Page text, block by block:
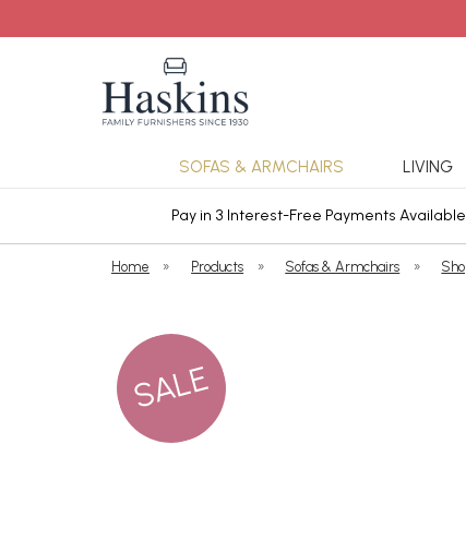
SOFAS & ARMCHAIRS LIVING
Pay in 3 Interest-Free Payments Available
Home » Products » Sofas & Armchairs »
SALE